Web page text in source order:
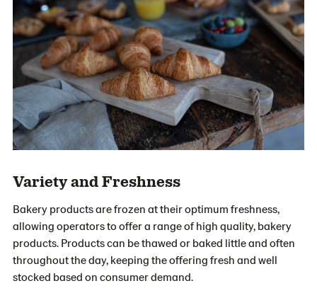
Variety and Freshness
Bakery products are frozen at their optimum freshness,
allowing operators to offer a range of high quality, bakery
products. Products can be thawed or baked little and often
throughout the day, keeping the offering fresh and well
stocked based on consumer demand.